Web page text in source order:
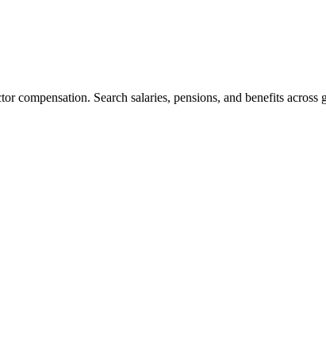
compensation. Search salaries, pensions, and benefits